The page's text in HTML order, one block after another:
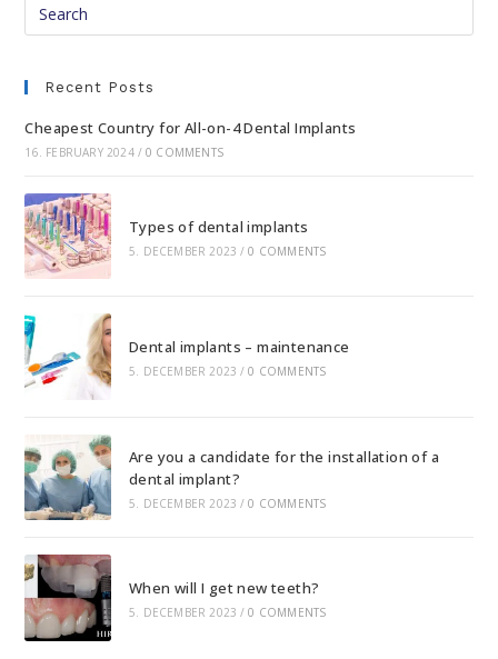
Recent Posts
Cheapest Country for All-on-4 Dental Implants
16. FEBRUARY 2024 / 0 COMMENTS
Types of dental implants
5. DECEMBER 2023 / 0 COMMENTS
Dental implants – maintenance
5. DECEMBER 2023 / 0 COMMENTS
Are you a candidate for the installation of a
dental implant?
5. DECEMBER 2023 / 0 COMMENTS
When will I get new teeth?
5. DECEMBER 2023 / 0 COMMENTS